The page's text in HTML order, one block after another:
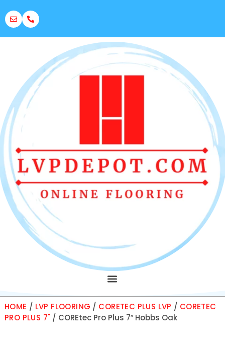
HOME / LVP FLOORING / CORETEC PLUS LVP / CORETEC
PRO PLUS 7" / COREtec Pro Plus 7″ Hobbs Oak